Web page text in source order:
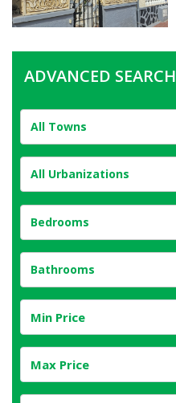
ADVANCED SEARCH
All Towns
All Urbanizations
Bedrooms
Bathrooms